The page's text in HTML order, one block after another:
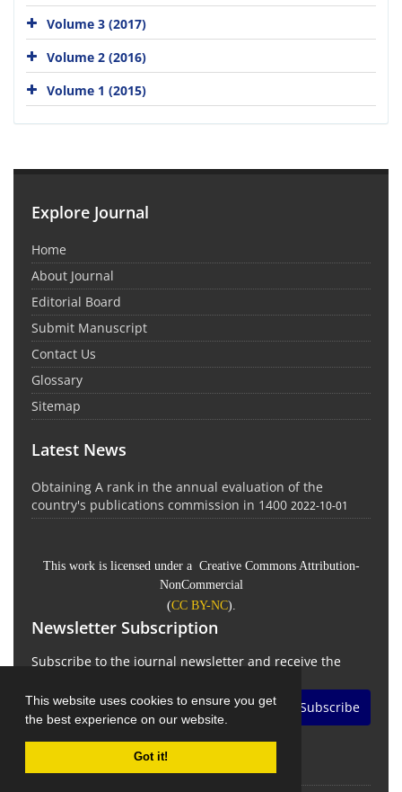
This website uses cookies to ensure you get
the best experience on our website.
Got it!
Volume 3 (2017)
Volume 2 (2016)
Volume 1 (2015)
Explore Journal
Home
About Journal
Editorial Board
Submit Manuscript
Contact Us
Glossary
Sitemap
Latest News
Obtaining A rank in the annual evaluation of the
country's publications commission in 1400 2022-10-01
This work is licensed under a Creative Commons Attribution-
NonCommercial
(CC BY-NC).
Newsletter Subscription
Subscribe to the journal newsletter and receive the
Subscribe